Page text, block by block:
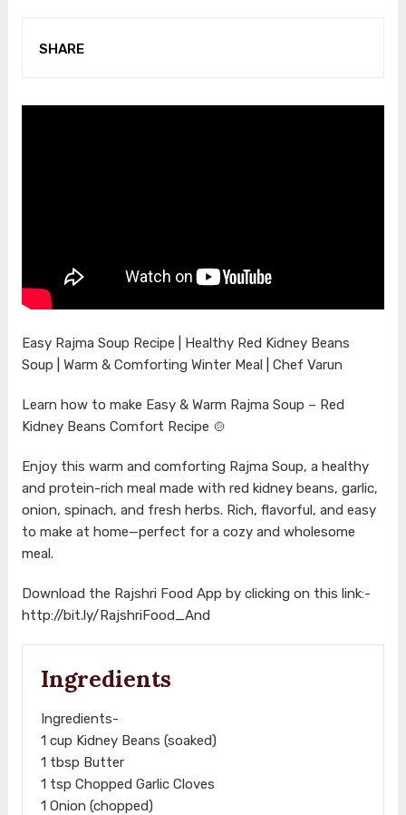
SHARE
Easy Rajma Soup Recipe | Healthy Red Kidney Beans
Soup | Warm & Comforting Winter Meal | Chef Varun
Learn how to make Easy & Warm Rajma Soup – Red
Kidney Beans Comfort Recipe 🍲
Enjoy this warm and comforting Rajma Soup, a healthy
and protein-rich meal made with red kidney beans, garlic,
onion, spinach, and fresh herbs. Rich, flavorful, and easy
to make at home—perfect for a cozy and wholesome
meal.
Download the Rajshri Food App by clicking on this link:-
http://bit.ly/RajshriFood_And
Ingredients
Ingredients-
1 cup Kidney Beans (soaked)
1 tbsp Butter
1 tsp Chopped Garlic Cloves
1 Onion (chopped)